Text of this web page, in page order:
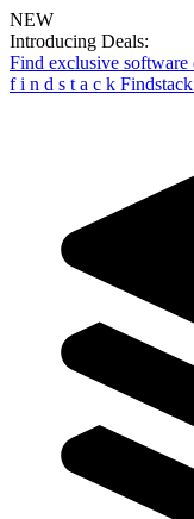
NEW
Introducing Deals:
Find exclusive
f i n d s t a c k